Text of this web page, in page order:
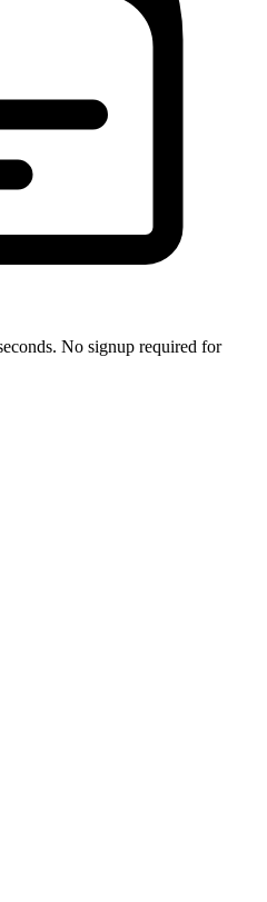
No signup required for